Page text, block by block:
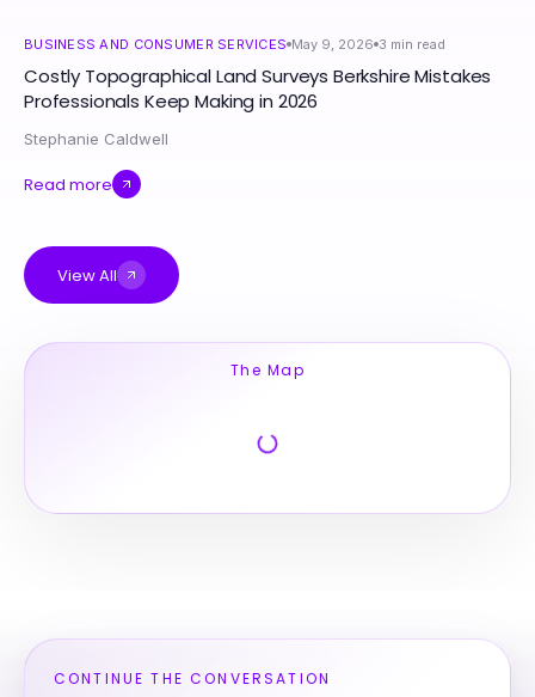
BUSINESS AND CONSUMER SERVICES May 9, 2026 3 min read
Costly Topographical Land Surveys Berkshire Mistakes
Professionals Keep Making in 2026
Stephanie Caldwell
Read more
View All
The Map
CONTINUE THE CONVERSATION